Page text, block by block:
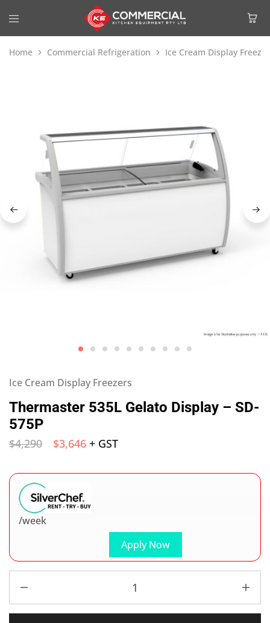
Home Commercial Refrigeration Ice Cream Display
Ice Cream Display Freezers
Thermaster 535L Gelato Display – SD-
575P
$4,290 $3,646 + GST
Apply Now
/week